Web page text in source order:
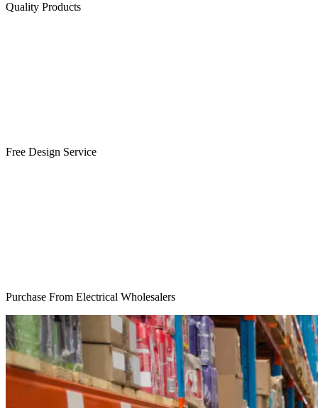
Quality Products
Free Design Service
Purchase From Electrical Wholesalers